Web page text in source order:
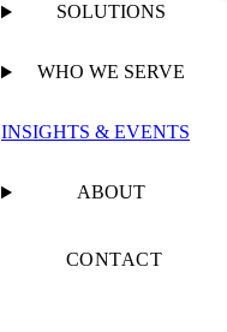
SOLUTIONS
WHO WE SERVE
INSIGHTS & EVENTS
ABOUT
CONTACT